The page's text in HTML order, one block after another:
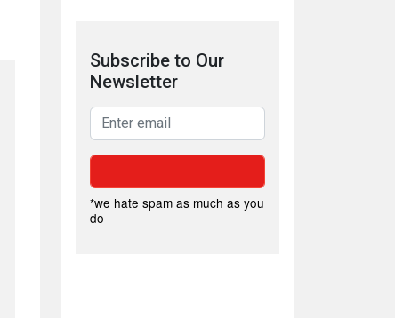
Subscribe to Our
Newsletter
*we hate spam as much as you
do